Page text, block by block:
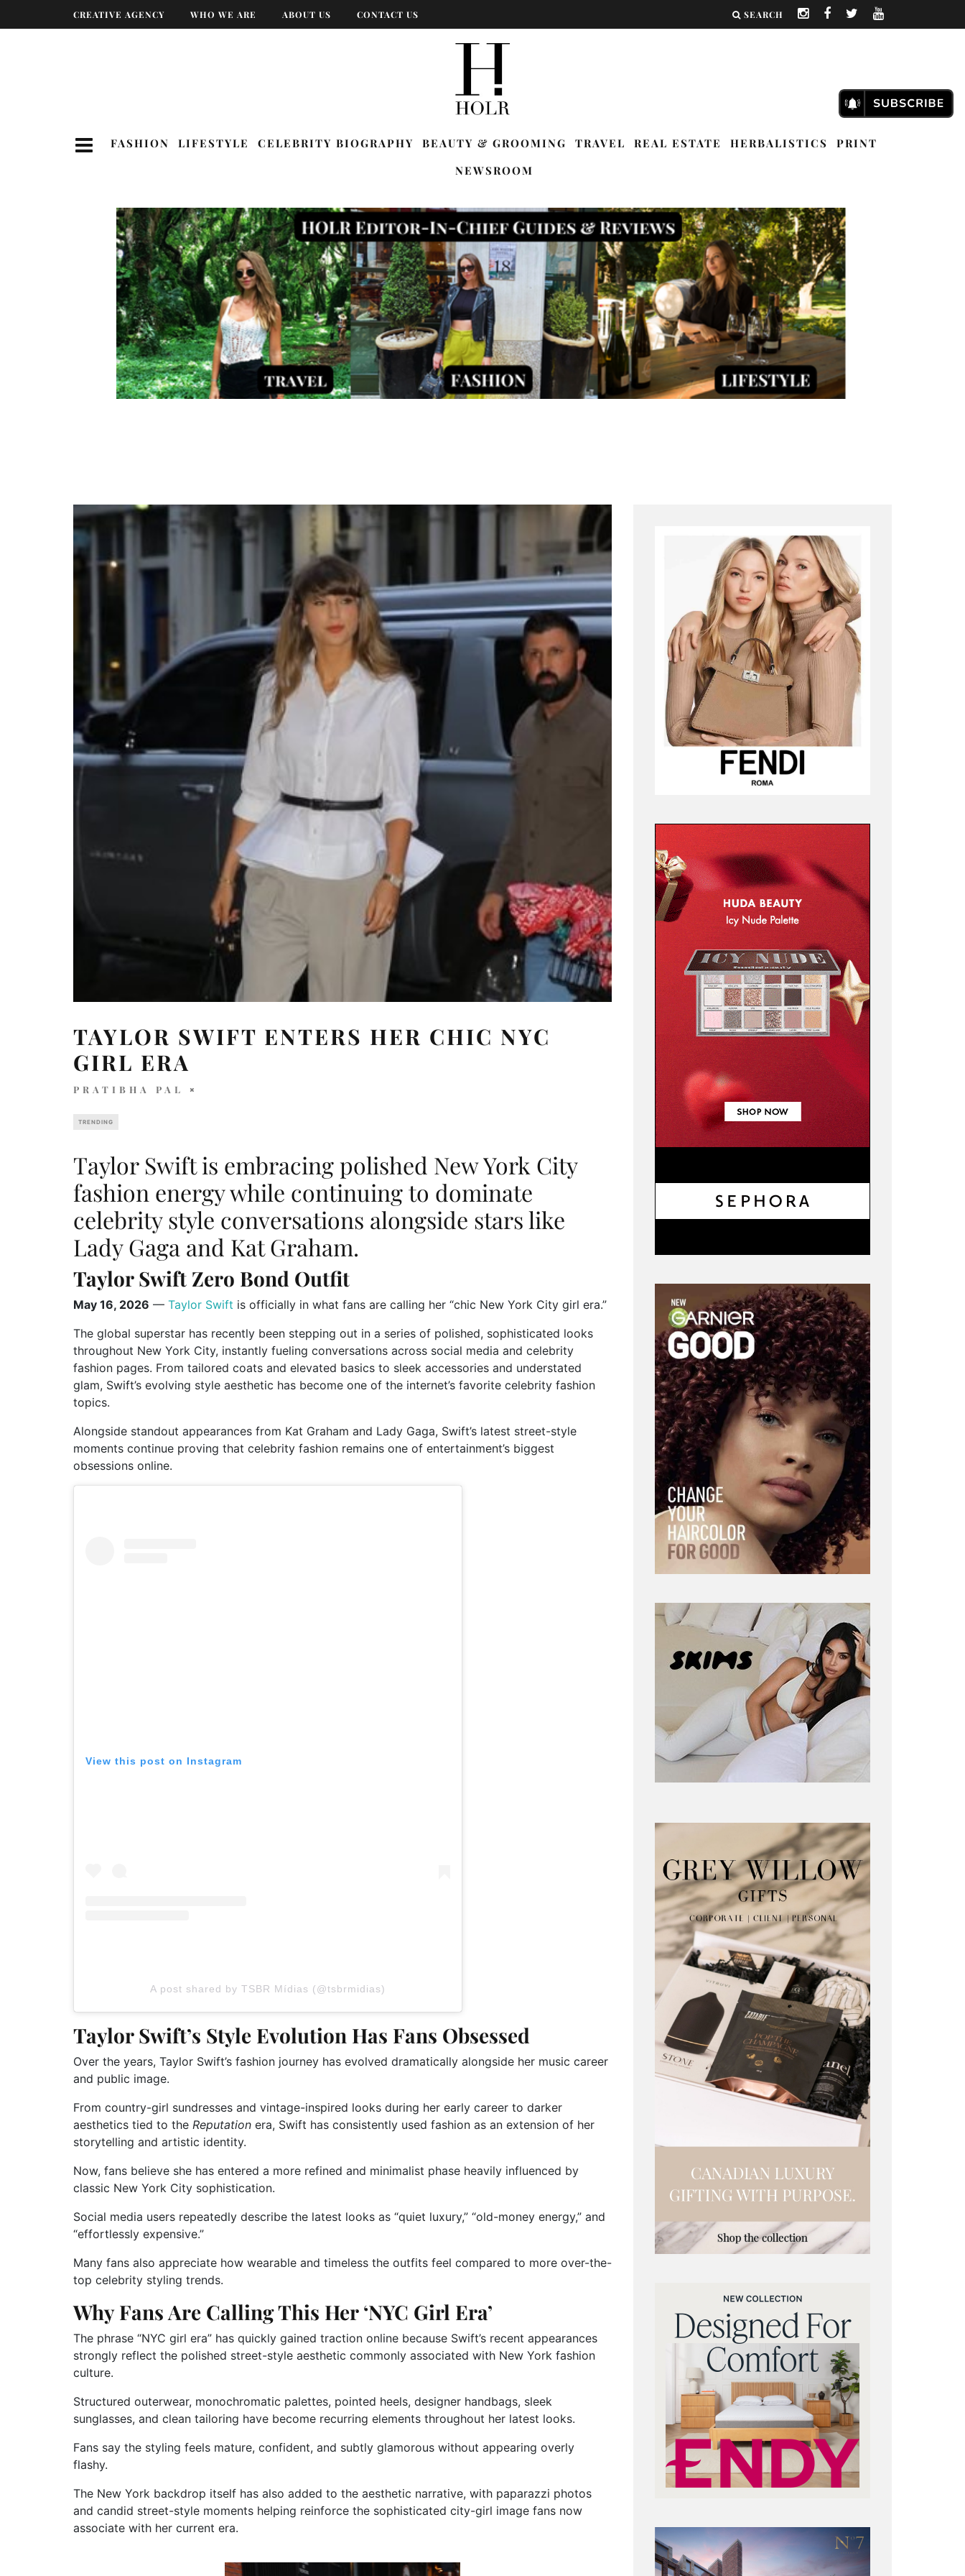
CREATIVE AGENCY WHO WE ARE ABOUT US CONTACT US SEARCH
FASHION LIFESTYLE CELEBRITY BIOGRAPHY BEAUTY & GROOMING TRAVEL REAL ESTATE HERBALISTICS
PRINT
NEWSROOM
TAYLOR SWIFT ENTERS HER CHIC NYC
GIRL ERA
PRATIBHA PAL
TRENDING
Taylor Swift is embracing polished New York City
fashion energy while continuing to dominate
celebrity style conversations alongside stars like
Lady Gaga and Kat Graham.
Taylor Swift Zero Bond Outfit
May 16, 2026 — Taylor Swift is officially in what fans are calling her “chic New York City girl era.”
The global superstar has recently been stepping out in a series of polished, sophisticated looks
throughout New York City, instantly fueling conversations across social media and celebrity
fashion pages. From tailored coats and elevated basics to sleek accessories and understated
glam, Swift’s evolving style aesthetic has become one of the internet’s favorite celebrity fashion
topics.
Alongside standout appearances from Kat Graham and Lady Gaga, Swift’s latest street-style
moments continue proving that celebrity fashion remains one of entertainment’s biggest
obsessions online.
View this post on Instagram
A post shared by TSBR Mídias (@tsbrmidias)
Taylor Swift’s Style Evolution Has Fans Obsessed
Over the years, Taylor Swift’s fashion journey has evolved dramatically alongside her music career
and public image.
From country-girl sundresses and vintage-inspired looks during her early career to darker
aesthetics tied to the Reputation era, Swift has consistently used fashion as an extension of her
storytelling and artistic identity.
Now, fans believe she has entered a more refined and minimalist phase heavily influenced by
classic New York City sophistication.
Social media users repeatedly describe the latest looks as “quiet luxury,” “old-money energy,” and
“effortlessly expensive.”
Many fans also appreciate how wearable and timeless the outfits feel compared to more over-the-
top celebrity styling trends.
Why Fans Are Calling This Her ‘NYC Girl Era’
The phrase “NYC girl era” has quickly gained traction online because Swift’s recent appearances
strongly reflect the polished street-style aesthetic commonly associated with New York fashion
culture.
Structured outerwear, monochromatic palettes, pointed heels, designer handbags, sleek
sunglasses, and clean tailoring have become recurring elements throughout her latest looks.
Fans say the styling feels mature, confident, and subtly glamorous without appearing overly
flashy.
The New York backdrop itself has also added to the aesthetic narrative, with paparazzi photos
and candid street-style moments helping reinforce the sophisticated city-girl image fans now
associate with her current era.